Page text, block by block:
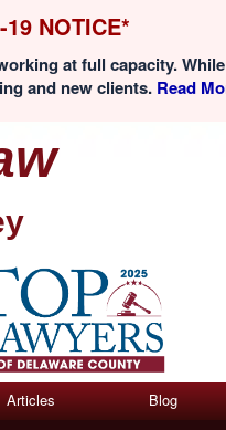
NOTICE*
at full capacity.
and new clients. Read
(Click here)
Articles Blog